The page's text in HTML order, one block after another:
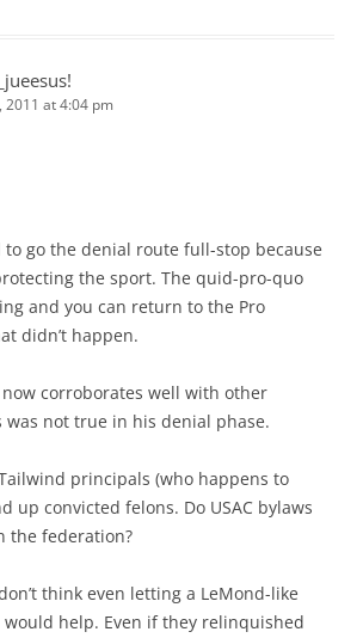
2011 at 4:04 pm
to go the denial route full-stop because
the sport. The quid-pro-quo
and you can return to the Pro
didn’t happen.
corroborates well with other
was not true in his denial phase.
principals (who happens to
up convicted felons. Do USAC bylaws
the federation?
think even letting a LeMond-like
help. Even if they relinquished